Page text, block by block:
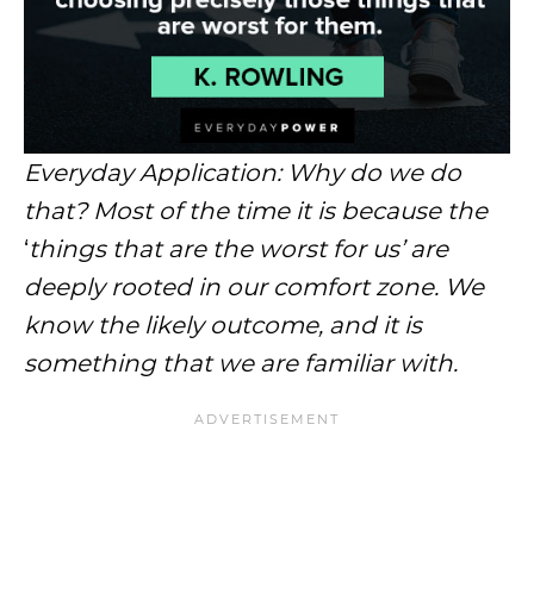
Everyday Application: Why do we do
that? Most of the time it is because the
‘things that are the worst for us’ are
deeply rooted in our comfort zone. We
know the likely outcome, and it is
something that we are familiar with.